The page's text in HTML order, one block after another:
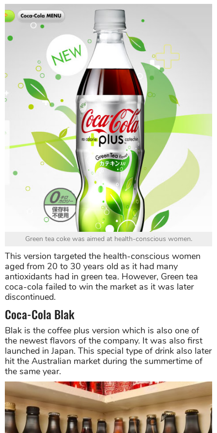
Green tea coke was aimed at health-conscious women.
This version targeted the health-conscious women
aged from 20 to 30 years old as it had many
antioxidants had in green tea. However, Green tea
coca-cola failed to win the market as it was later
discontinued.
Coca-Cola Blak
Blak is the coffee plus version which is also one of
the newest flavors of the company. It was also first
launched in Japan. This special type of drink also later
hit the Australian market during the summertime of
the same year.